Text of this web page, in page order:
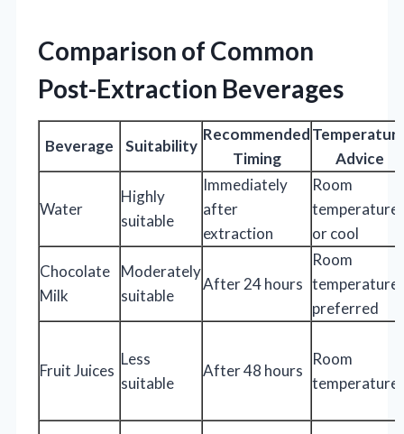
Comparison of Common
Post-Extraction Beverages
Beverage Suitability
Recommended
Timing
Advice
Water
Highly
suitable
Immediately
after
extraction
Room
temperature
or cool
Chocolate
Milk
Moderately
suitable
After 24 hours
Room
temperature
preferred
Fruit Juices
Less
suitable
After 48 hours
Room
temperature